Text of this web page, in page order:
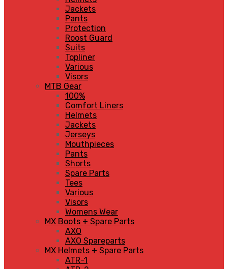
Jackets
Pants
Protection
Roost Guard
Suits
Topliner
Various
Visors
MTB Gear
100%
Comfort Liners
Helmets
Jackets
Jerseys
Mouthpieces
Pants
Shorts
Spare Parts
Tees
Various
Visors
Womens Wear
MX Boots + Spare Parts
AXO
AXO Spareparts
MX Helmets + Spare Parts
ATR-1